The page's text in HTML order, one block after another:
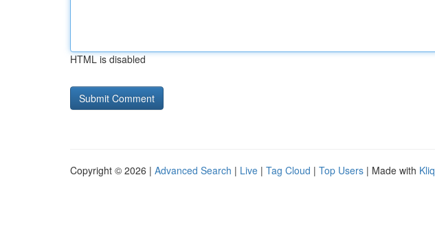
HTML is disabled
Copyright © 2026 | Advanced Search | Live | Tag Cloud | Top Users | Made with